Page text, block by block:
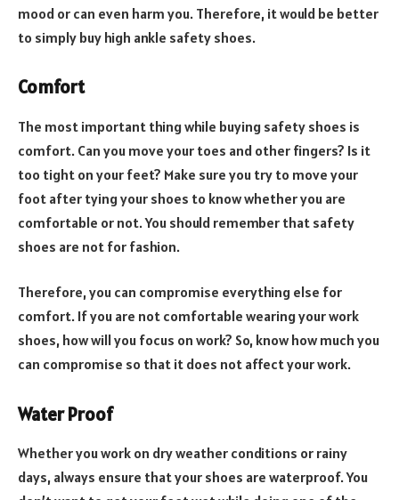
mood or can even harm you. Therefore, it would be better
to simply buy high ankle safety shoes.
Comfort
The most important thing while buying safety shoes is
comfort. Can you move your toes and other fingers? Is it
too tight on your feet? Make sure you try to move your
foot after tying your shoes to know whether you are
comfortable or not. You should remember that safety
shoes are not for fashion.
Therefore, you can compromise everything else for
comfort. If you are not comfortable wearing your work
shoes, how will you focus on work? So, know how much you
can compromise so that it does not affect your work.
Water Proof
Whether you work on dry weather conditions or rainy
days, always ensure that your shoes are waterproof. You